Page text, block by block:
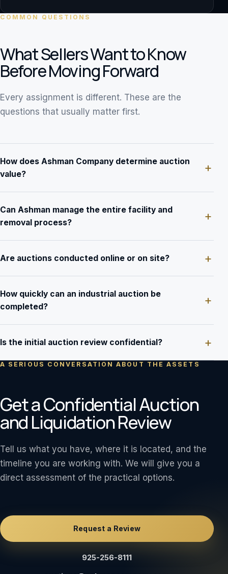
COMMON QUESTIONS
What Sellers Want to Know
Before Moving Forward
Every assignment is different. These are the
questions that usually matter first.
How does Ashman Company determine auction
value?
Can Ashman manage the entire facility and
removal process?
Are auctions conducted online or on site?
How quickly can an industrial auction be
completed?
Is the initial auction review confidential?
A SERIOUS CONVERSATION ABOUT THE ASSETS
Get a Confidential Auction
and Liquidation Review
Tell us what you have, where it is located, and the
timeline you are working with. We will give you a
direct assessment of the practical options.
Request a Review
925-256-8111